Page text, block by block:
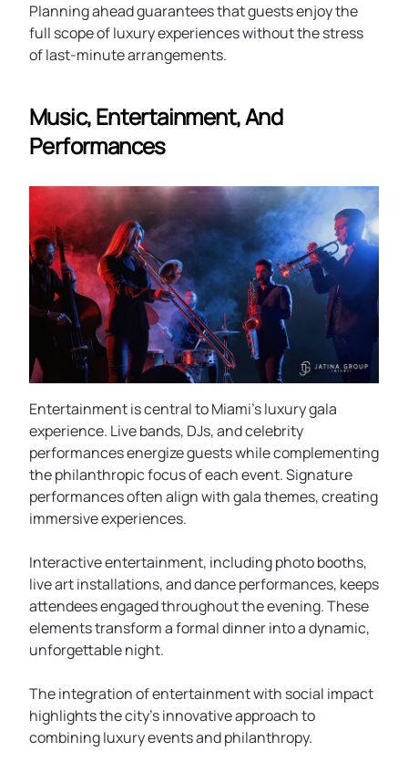
Planning ahead guarantees that guests enjoy the
full scope of luxury experiences without the stress
of last-minute arrangements.
Music, Entertainment, And
Performances
Entertainment is central to Miami’s luxury gala
experience. Live bands, DJs, and celebrity
performances energize guests while complementing
the philanthropic focus of each event. Signature
performances often align with gala themes, creating
immersive experiences.
Interactive entertainment, including photo booths,
live art installations, and dance performances, keeps
attendees engaged throughout the evening. These
elements transform a formal dinner into a dynamic,
unforgettable night.
The integration of entertainment with social impact
highlights the city’s innovative approach to
combining luxury events and philanthropy.